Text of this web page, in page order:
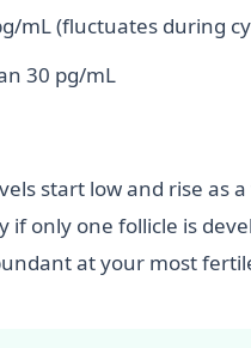
mL (fluctuates during
30 pg/mL
start low and rise as
if only one follicle is
at your most